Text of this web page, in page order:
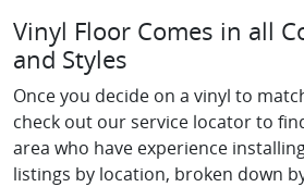
Vinyl Floor Comes in all
and Styles
Once you decide on a vinyl to
check out our service locator to
area who have experience
listings by location, broken down